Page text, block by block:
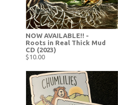
NOW AVAILABLE!! -
Roots in Real Thick Mud
CD (2023)
$10.00